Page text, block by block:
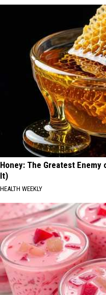
Honey: The Greatest Enemy
It)
HEALTH WEEKLY